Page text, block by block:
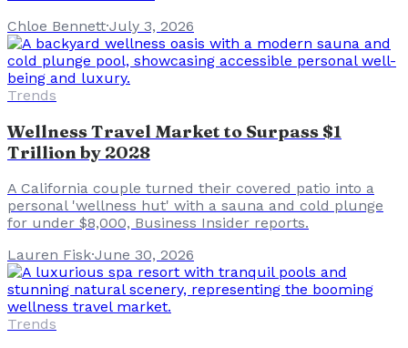
Chloe Bennett·July 3, 2026
Trends
Wellness Travel Market to Surpass $1
Trillion by 2028
A California couple turned their covered patio into a
personal 'wellness hut' with a sauna and cold plunge
for under $8,000, Business Insider reports.
Lauren Fisk·June 30, 2026
Trends